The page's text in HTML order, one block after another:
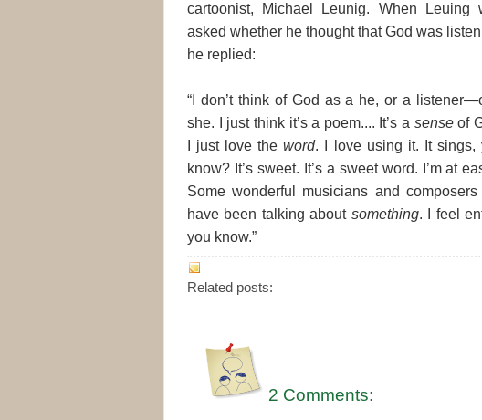
cartoonist, Michael Leunig. When Leuing
asked whether he thought that God was
he replied:
“I don’t think of God as a he, or a
she. I just think it’s a poem.... It’s a senseof
I just love theword. I love using it. It sings,
know? It’s sweet. It’s a sweet word. I’m at
Some wonderful musicians and
have been talking about something. I feel
you know.”
Related posts:
2 Comments: